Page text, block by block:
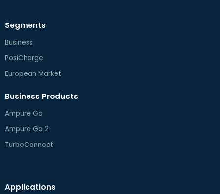
Segments
Business
PosiCharge
European Market
Business Products
Ampure Go
Ampure Go 2
TurboConnect
Applications